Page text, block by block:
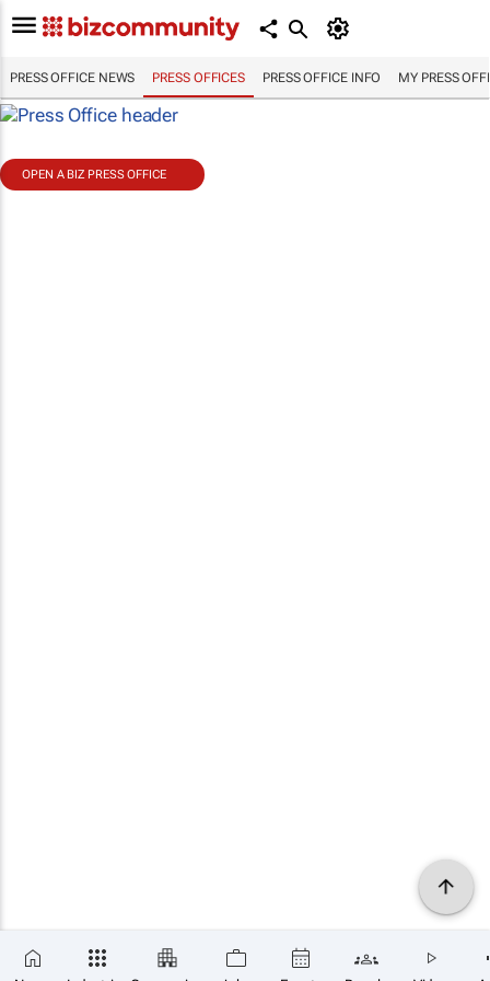
PRESS OFFICE NEWS PRESS OFFICES PRESS OFFICE INFO MY PRESS
OPEN A BIZ PRESS OFFICE